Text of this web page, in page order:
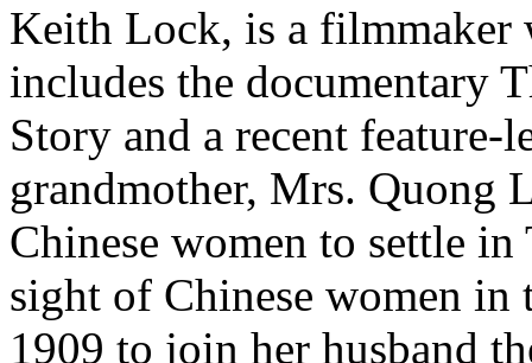
Keith Lock, is a filmmaker
includes the documentary
Story and a recent
grandmother, Mrs. Quong
Chinese women to settle
sight of Chinese women
1909 to join her husband